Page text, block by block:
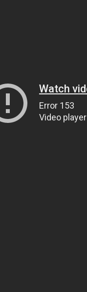
Watch
Error 153
Video